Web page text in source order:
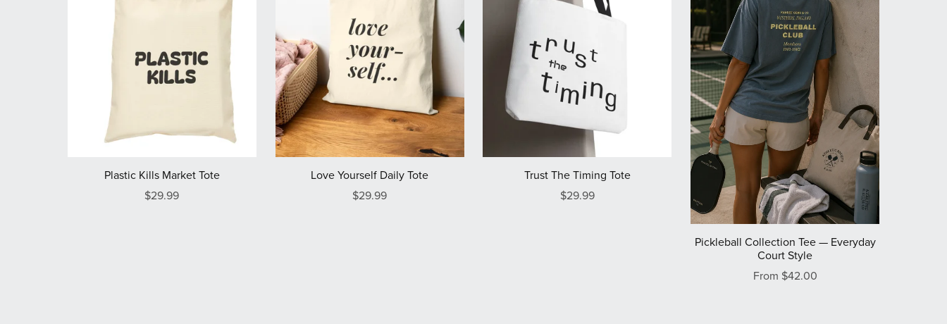
Plastic Kills Market Tote
$29.99
Love Yourself Daily Tote
$29.99
Trust The Timing Tote
$29.99
Pickleball Collection Tee — Everyday
Court Style
From $42.00